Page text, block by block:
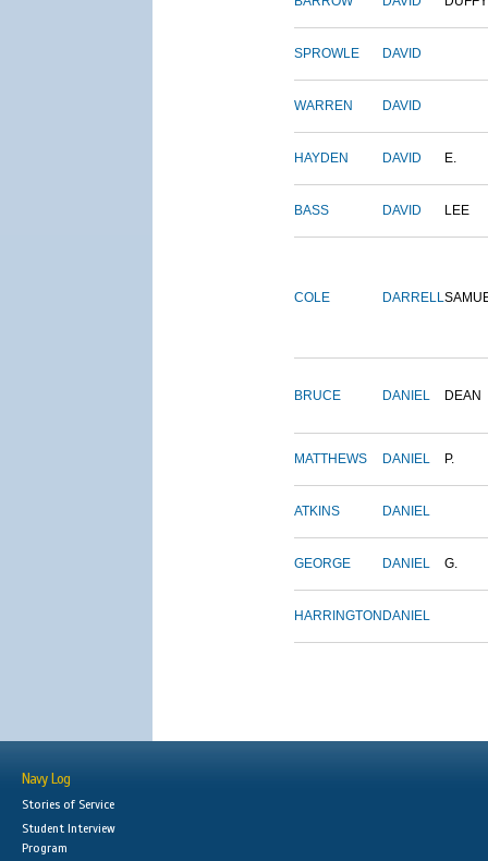
SPROWLE DAVID
WARREN DAVID
HAYDEN DAVID E.
BASS DAVID LEE
COLE DARRELL
BRUCE DANIEL DEAN
MATTHEWS DANIEL P.
ATKINS DANIEL
GEORGE DANIEL G.
HARRINGTON DANIEL
Navy Log
Stories of Service
Student Interview
Program